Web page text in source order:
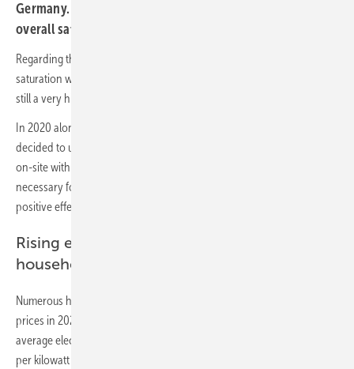
Germany. An analysis by EUPD Research confirms an
overall saturation of eleven percent.
Regarding the federal states, Baden-Württemberg reached the highest
saturation with 21 percent. In Eastern Germany in particular there is
still a very high solar potential.
In 2020 alone, a record number of 150,000 private households
decided to use the power of the sun and generate green electricity
on-site with their own photovoltaic (PV) system. This is ecologically
necessary for the successful energy transition and has a financially
positive effect for the plant operator.
Rising electricity prices for private
households as driver
Numerous households will also be confronted with rising electricity
prices in 2021. Evaluations from the beginning of the year show an
average electricity price for private households of 31.89 Euro cents
per kilowatt hour. This is offset by the electricity production costs of